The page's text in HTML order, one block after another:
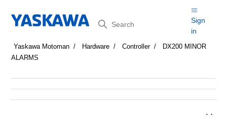
Search
Sign
in
Yaskawa Motoman Hardware Controller
DX200 MINOR
ALARMS